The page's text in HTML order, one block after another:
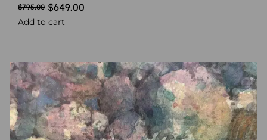
$795.00 $649.00
Add to cart